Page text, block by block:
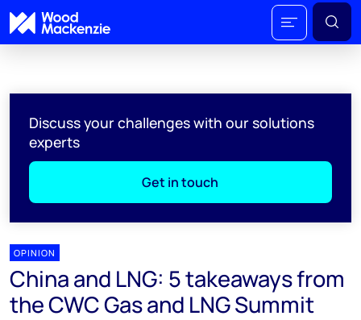
Discuss your challenges with our solutions
experts
Get in touch
OPINION
China and LNG: 5 takeaways from
the CWC Gas and LNG Summit